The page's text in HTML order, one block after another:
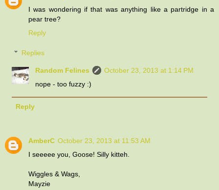
I was wondering if that was anything like a partridge in a
pear tree?
Reply
Replies
Random Felines
October 23, 2013 at 1:14 PM
nope - too fuzzy :)
Reply
AmberC October 23, 2013 at 11:53 AM
I seeeee you, Goose! Silly kitteh.
Wiggles & Wags,
Mayzie